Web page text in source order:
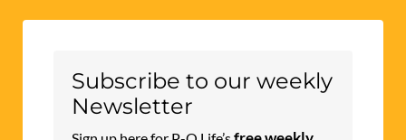
Subscribe to our weekly
Newsletter